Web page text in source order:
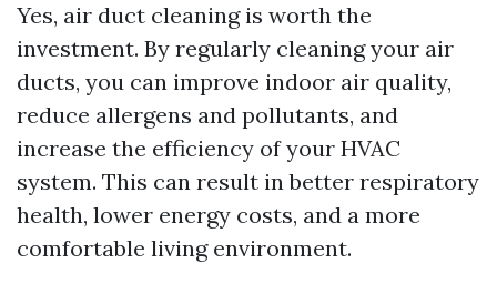
Yes, air duct cleaning is worth the
investment. By regularly cleaning your air
ducts, you can improve indoor air quality,
reduce allergens and pollutants, and
increase the efficiency of your HVAC
system. This can result in better respiratory
health, lower energy costs, and a more
comfortable living environment.